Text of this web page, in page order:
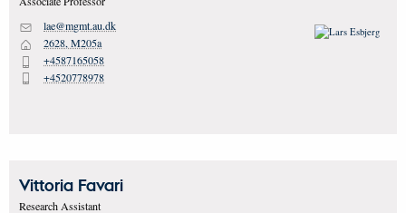
M lae@mgmt.au.dk
H 2628, M205a
P +4587165058
P +4520778978
Vittoria Favari
Research Assistant